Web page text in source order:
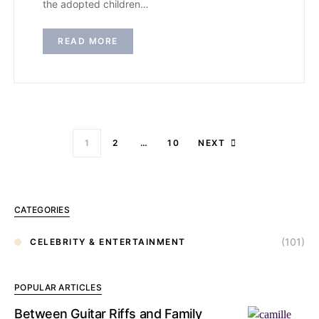
the adopted children…
READ MORE
1 2 … 10 NEXT
CATEGORIES
CELEBRITY & ENTERTAINMENT (101)
POPULAR ARTICLES
Between Guitar Riffs and Family